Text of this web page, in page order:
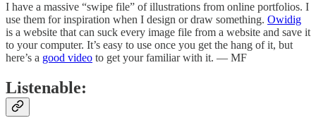
I have a massive “swipe file” of illustrations from online portfolios. I
use them for inspiration when I design or draw something. Owidig
is a website that can suck every image file from a website and save it
to your computer. It’s easy to use once you get the hang of it, but
here’s a good video to get your familiar with it. — MF
Listenable: